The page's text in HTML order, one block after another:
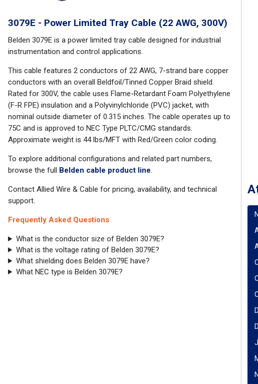
3079E - Power Limited Tray Cable (22 AWG, 300V)
Belden 3079E is a power limited tray cable designed for industrial
instrumentation and control applications.
This cable features 2 conductors of 22 AWG, 7-strand bare copper
conductors with an overall Beldfoil/Tinned Copper Braid shield.
Rated for 300V, the cable uses Flame-Retardant Foam Polyethylene
(F-R FPE) insulation and a Polyvinylchloride (PVC) jacket, with
nominal outside diameter of 0.315 inches. The cable operates up to
75C and is approved to NEC Type PLTC/CMG standards.
Approximate weight is 44 lbs/MFT with Red/Green color coding.
To explore additional configurations and related part numbers,
browse the full Belden cable product line.
Contact Allied Wire & Cable for pricing, availability, and technical
support.
Frequently Asked Questions
What is the conductor size of Belden 3079E?
What is the voltage rating of Belden 3079E?
What shielding does Belden 3079E have?
What NEC type is Belden 3079E?